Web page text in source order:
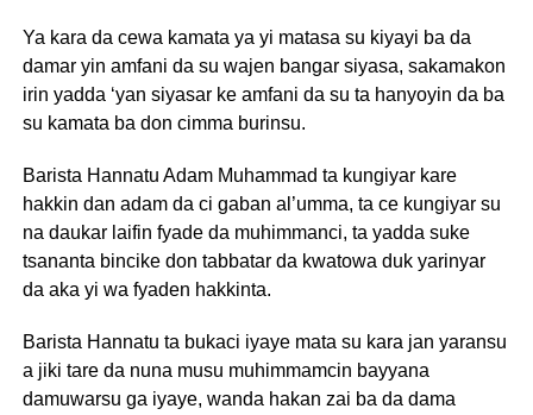
Ya kara da cewa kamata ya yi matasa su kiyayi ba da
damar yin amfani da su wajen bangar siyasa, sakamakon
irin yadda ‘yan siyasar ke amfani da su ta hanyoyin da ba
su kamata ba don cimma burinsu.
Barista Hannatu Adam Muhammad ta kungiyar kare
hakkin dan adam da ci gaban al’umma, ta ce kungiyar su
na daukar laifin fyade da muhimmanci, ta yadda suke
tsananta bincike don tabbatar da kwatowa duk yarinyar
da aka yi wa fyaden hakkinta.
Barista Hannatu ta bukaci iyaye mata su kara jan yaransu
a jiki tare da nuna musu muhimmamcin bayyana
damuwarsu ga iyaye, wanda hakan zai ba da dama